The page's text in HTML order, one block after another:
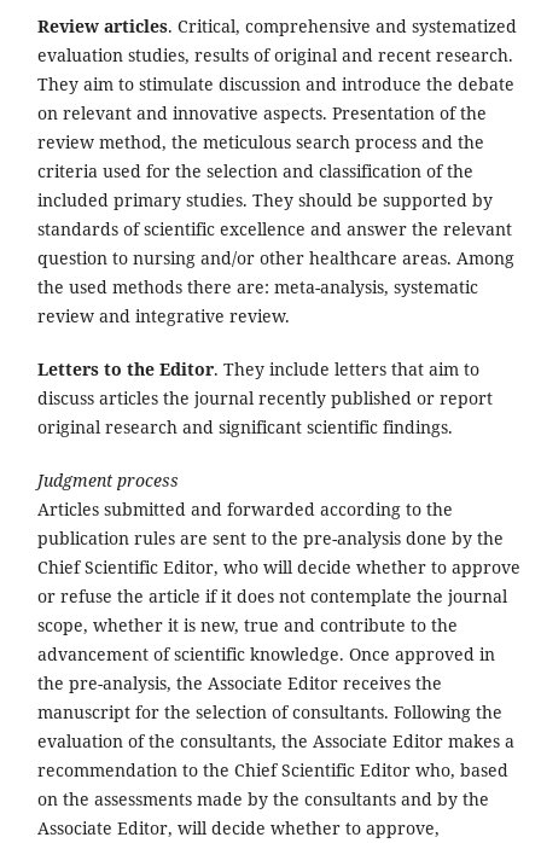
Review articles. Critical, comprehensive and systematized
evaluation studies, results of original and recent research.
They aim to stimulate discussion and introduce the debate
on relevant and innovative aspects. Presentation of the
review method, the meticulous search process and the
criteria used for the selection and classification of the
included primary studies. They should be supported by
standards of scientific excellence and answer the relevant
question to nursing and/or other healthcare areas. Among
the used methods there are: meta-analysis, systematic
review and integrative review.
Letters to the Editor. They include letters that aim to
discuss articles the journal recently published or report
original research and significant scientific findings.
Judgment process
Articles submitted and forwarded according to the
publication rules are sent to the pre-analysis done by the
Chief Scientific Editor, who will decide whether to approve
or refuse the article if it does not contemplate the journal
scope, whether it is new, true and contribute to the
advancement of scientific knowledge. Once approved in
the pre-analysis, the Associate Editor receives the
manuscript for the selection of consultants. Following the
evaluation of the consultants, the Associate Editor makes a
recommendation to the Chief Scientific Editor who, based
on the assessments made by the consultants and by the
Associate Editor, will decide whether to approve,